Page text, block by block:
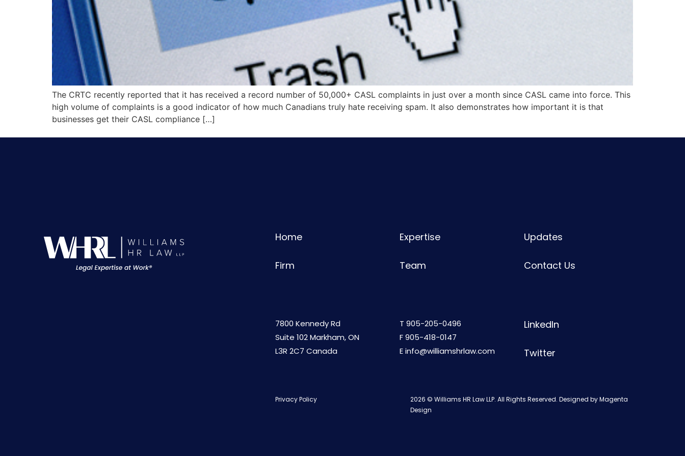
The CRTC recently reported that it has received a record number of 50,000+ CASL complaints in just over a month since CASL came into force. This
high volume of complaints is a good indicator of how much Canadians truly hate receiving spam. It also demonstrates how important it is that
businesses get their CASL compliance […]
Home
Firm
Expertise
Team
Updates
Contact Us
7800 Kennedy Rd
Suite 102 Markham, ON
L3R 2C7 Canada
T 905-205-0496
F 905-418-0147
Einfo@williamshrlaw.com
LinkedIn
Twitter
Privacy Policy 2026 © Williams HR Law LLP. All Rights Reserved. Designed byMagenta
Design